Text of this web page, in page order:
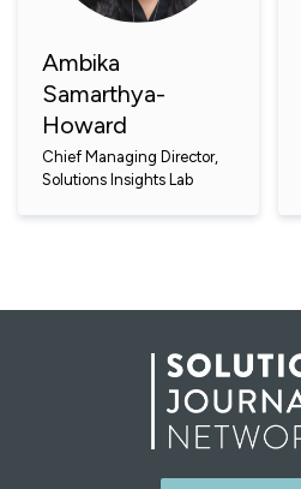
Ambika
Samarthya-
Howard
Chief Managing Director,
Solutions Insights Lab